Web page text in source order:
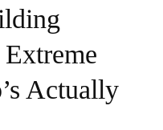
Actually